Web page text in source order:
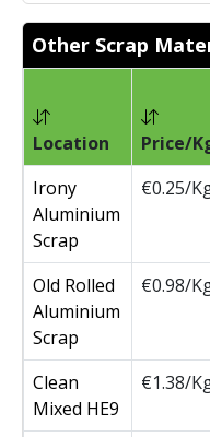
Other Scrap
Location Price/
Irony
Aluminium
Scrap
€0.25/
Old Rolled
Aluminium
Scrap
€0.98/
Clean
Mixed HE9
€1.38/